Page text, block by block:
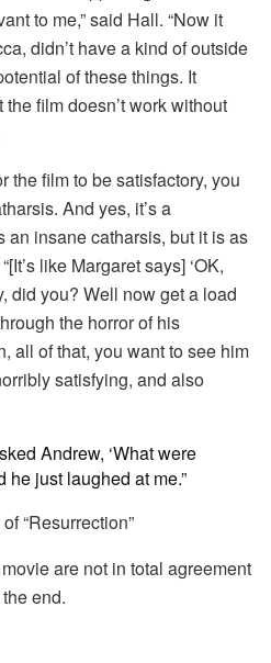
to me,” said Hall. “Now it
didn’t have a kind of outside
of these things. It
film doesn’t work without
the film to be satisfactory, you
And yes, it’s a
an insane catharsis, but it is as
like Margaret says] ‘OK,
did you? Well now get a load
the horror of his
all of that, you want to see him
satisfying, and also
Andrew, ‘What were
he just laughed at me.”
“Resurrection”
are not in total agreement
end.